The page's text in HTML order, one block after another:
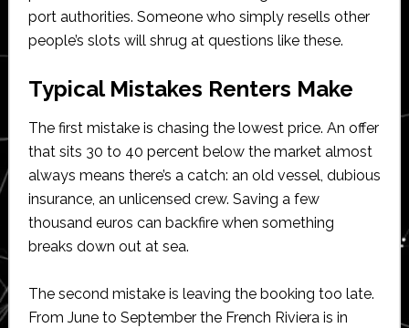
port authorities. Someone who simply resells other
people’s slots will shrug at questions like these.
Typical Mistakes Renters Make
The first mistake is chasing the lowest price. An offer
that sits 30 to 40 percent below the market almost
always means there’s a catch: an old vessel, dubious
insurance, an unlicensed crew. Saving a few
thousand euros can backfire when something
breaks down out at sea.
The second mistake is leaving the booking too late.
From June to September the French Riviera is in